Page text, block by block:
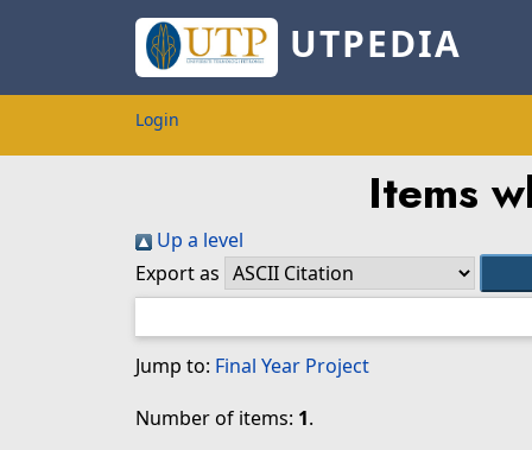
UTPEDIA
Login
Items
Up a level
Export as
Jump to: Final Year Project
Number of items: 1.